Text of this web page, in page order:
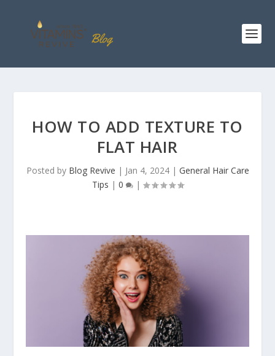
HOW TO ADD TEXTURE TO
FLAT HAIR
Posted by Blog Revive | Jan 4, 2024| General Hair Care
Tips | 0 |